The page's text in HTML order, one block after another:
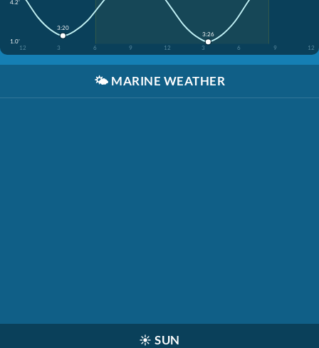
4.2'
1.0'
12
3 6 9 12 3 6 9 12
3:20
3:26
🌤️ MARINE WEATHER
☀️ SUN